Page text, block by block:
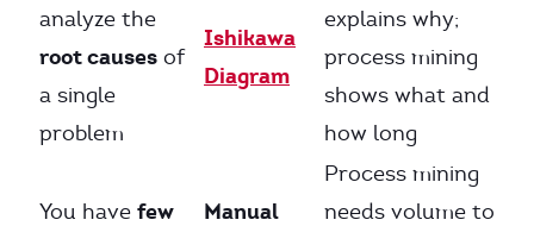
analyze the
root causes of
a single
problem
Ishikawa
Diagram
explains why;
process mining
shows what and
how long
You have few
Manual
Process mining
needs volume to